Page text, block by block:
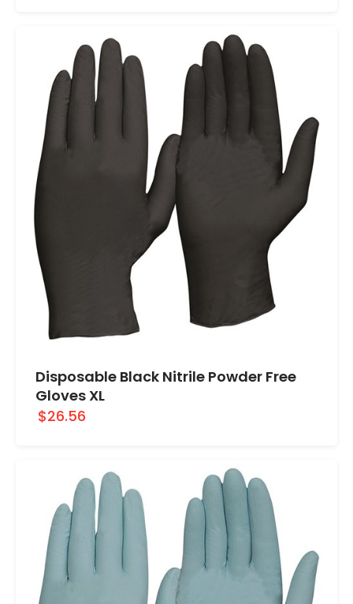
Disposable Black Nitrile Powder Free
Gloves XL
$26.56